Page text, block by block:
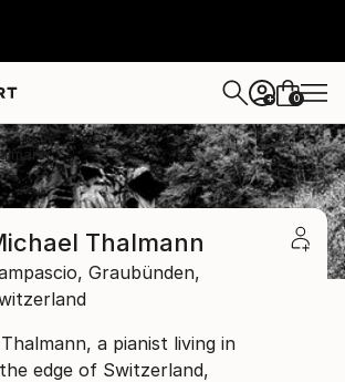
+ 0
Thalmann
Graubünden,
a pianist living in
edge of Switzerland,